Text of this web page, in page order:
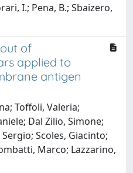
I.; Pena, B.; Sbaizero,
of
applied to
antigen
Toffoli, Valeria;
Dal Zilio, Simone;
Scoles, Giacinto;
Marco; Lazzarino,